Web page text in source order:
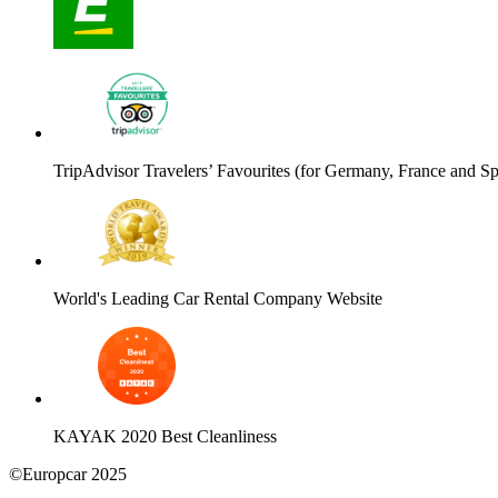
TripAdvisor Travelers’ Favourites (for Germany, France and
World's Leading Car Rental Company Website
KAYAK 2020 Best Cleanliness
©Europcar 2025